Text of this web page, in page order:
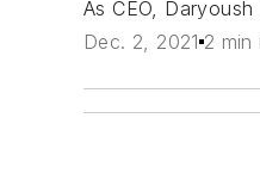
As CEO,
Dec. 2, 2021 2 min